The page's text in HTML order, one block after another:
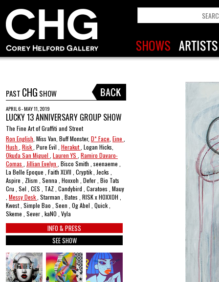
PAST CHG SHOW
APRIL 6 - MAY 11, 2019
LUCKY 13 ANNIVERSARY GROUP SHOW
The Fine Art of Graffiti and Street
Ron English , Miss Van, Buff Monster, D* Face Eine
Hush Risk , Pure Evil , Herakut , Logan Hicks,
Okuda San Miguel Lauren YS Ramiro Davaro-
Comas
Jillian Evelyn , Bisco Smith , seenaeme ,
La Belle Epoque , Faith XLVII , Cryptik , Jecks ,
Aspire , Zlism , Senna , Hoxxoh , Defer , Bio Tats
Cru , Sel , CES , TAZ , Candybird , Caratoes , Mauy
Messy Desk , Starman , Bates , RISK x HOXXOH ,
Kwest , Simple Bao , Seen , Og Abel , Quick ,
Skeme , Sever , kaNO , Vyla
INFO & PRESS
SEE SHOW